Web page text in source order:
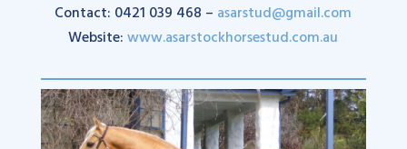
Contact: 0421 039 468 – asarstud@gmail.com
Website:www.asarstockhorsestud.com.au